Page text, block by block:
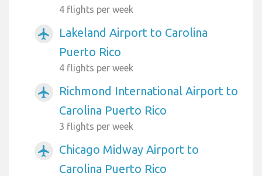
4 flights per week
airplanemode_active
Lakeland Airport to Carolina
Puerto Rico
4 flights per week
airplanemode_active
Richmond International Airport to
Carolina Puerto Rico
3 flights per week
airplanemode_active
Chicago Midway Airport to
Carolina Puerto Rico